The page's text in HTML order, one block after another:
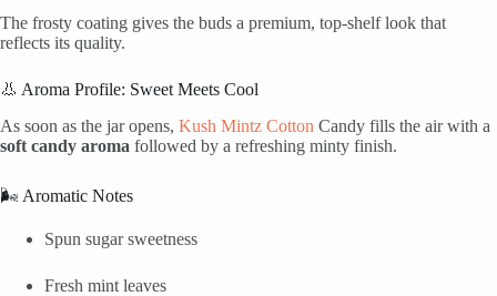
The frosty coating gives the buds a premium, top-shelf look that
reflects its quality.
👃 Aroma Profile: Sweet Meets Cool
As soon as the jar opens, Kush Mintz Cotton Candy fills the air with a
soft candy aroma followed by a refreshing minty finish.
🌬️ Aromatic Notes
Spun sugar sweetness
Fresh mint leaves